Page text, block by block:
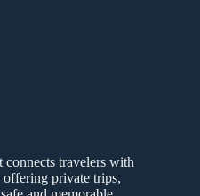
travelers with
offering private trips,